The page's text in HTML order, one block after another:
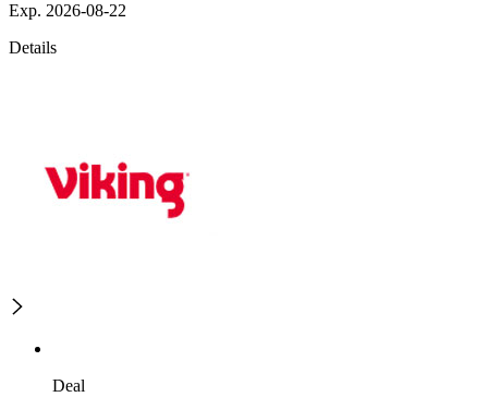
Exp. 2026-08-22
Details
Deal